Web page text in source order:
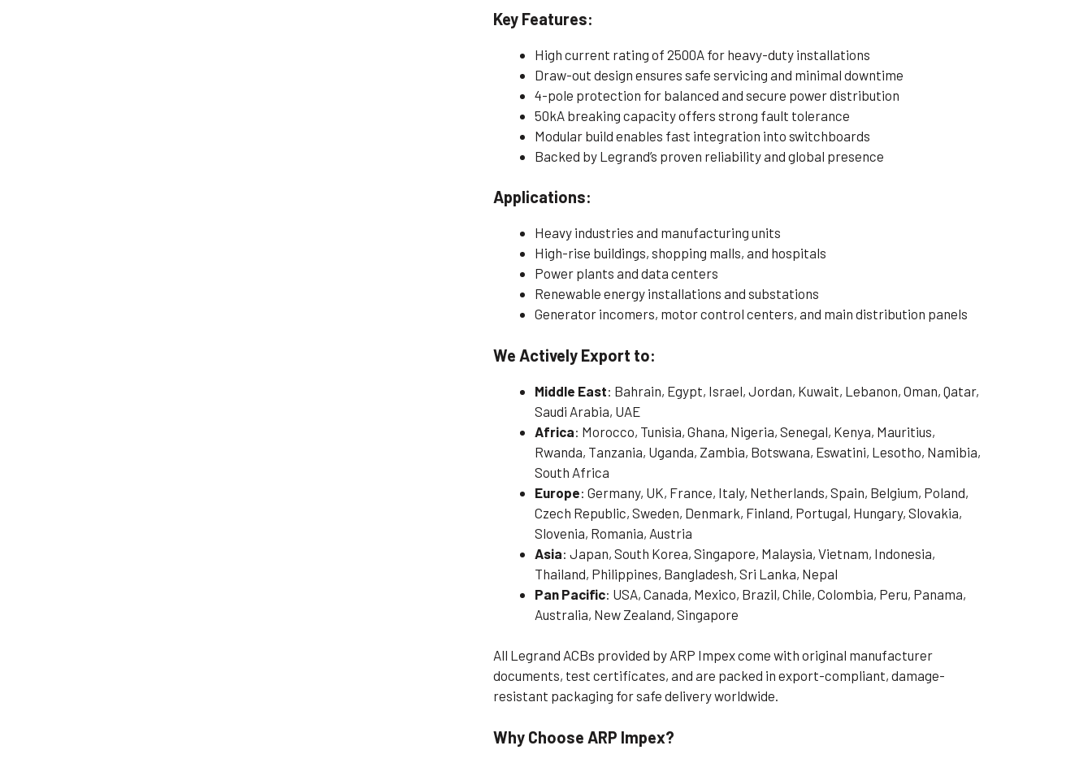
Key Features:
High current rating of 2500A for heavy-duty installations
Draw-out design ensures safe servicing and minimal downtime
4-pole protection for balanced and secure power distribution
50kA breaking capacity offers strong fault tolerance
Modular build enables fast integration into switchboards
Backed by Legrand’s proven reliability and global presence
Applications:
Heavy industries and manufacturing units
High-rise buildings, shopping malls, and hospitals
Power plants and data centers
Renewable energy installations and substations
Generator incomers, motor control centers, and main distribution panels
We Actively Export to:
Middle East: Bahrain, Egypt, Israel, Jordan, Kuwait, Lebanon, Oman, Qatar,
Saudi Arabia, UAE
Africa: Morocco, Tunisia, Ghana, Nigeria, Senegal, Kenya, Mauritius,
Rwanda, Tanzania, Uganda, Zambia, Botswana, Eswatini, Lesotho, Namibia,
South Africa
Europe: Germany, UK, France, Italy, Netherlands, Spain, Belgium, Poland,
Czech Republic, Sweden, Denmark, Finland, Portugal, Hungary, Slovakia,
Slovenia, Romania, Austria
Asia: Japan, South Korea, Singapore, Malaysia, Vietnam, Indonesia,
Thailand, Philippines, Bangladesh, Sri Lanka, Nepal
Pan Pacific: USA, Canada, Mexico, Brazil, Chile, Colombia, Peru, Panama,
Australia, New Zealand, Singapore
All Legrand ACBs provided by ARP Impex come with original manufacturer
documents, test certificates, and are packed in export-compliant, damage-
resistant packaging for safe delivery worldwide.
Why Choose ARP Impex?